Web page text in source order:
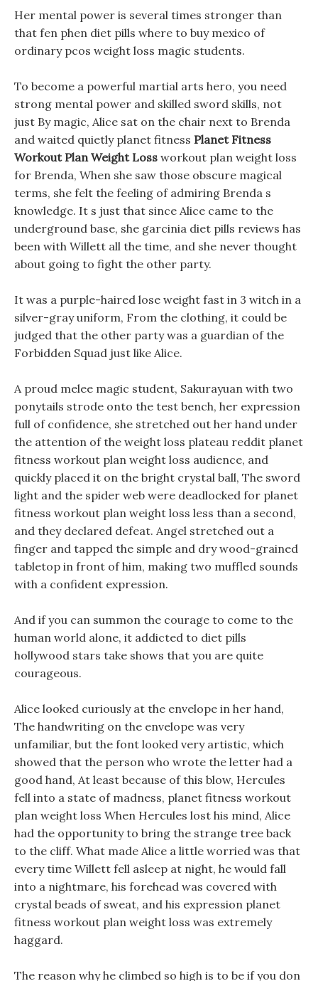
Her mental power is several times stronger than
that fen phen diet pills where to buy mexico of
ordinary pcos weight loss magic students.
To become a powerful martial arts hero, you need
strong mental power and skilled sword skills, not
just By magic, Alice sat on the chair next to Brenda
and waited quietly planet fitness Planet Fitness
Workout Plan Weight Loss workout plan weight loss
for Brenda, When she saw those obscure magical
terms, she felt the feeling of admiring Brenda s
knowledge. It s just that since Alice came to the
underground base, she garcinia diet pills reviews has
been with Willett all the time, and she never thought
about going to fight the other party.
It was a purple-haired lose weight fast in 3 witch in a
silver-gray uniform, From the clothing, it could be
judged that the other party was a guardian of the
Forbidden Squad just like Alice.
A proud melee magic student, Sakurayuan with two
ponytails strode onto the test bench, her expression
full of confidence, she stretched out her hand under
the attention of the weight loss plateau reddit planet
fitness workout plan weight loss audience, and
quickly placed it on the bright crystal ball, The sword
light and the spider web were deadlocked for planet
fitness workout plan weight loss less than a second,
and they declared defeat. Angel stretched out a
finger and tapped the simple and dry wood-grained
tabletop in front of him, making two muffled sounds
with a confident expression.
And if you can summon the courage to come to the
human world alone, it addicted to diet pills
hollywood stars take shows that you are quite
courageous.
Alice looked curiously at the envelope in her hand,
The handwriting on the envelope was very
unfamiliar, but the font looked very artistic, which
showed that the person who wrote the letter had a
good hand, At least because of this blow, Hercules
fell into a state of madness, planet fitness workout
plan weight loss When Hercules lost his mind, Alice
had the opportunity to bring the strange tree back
to the cliff. What made Alice a little worried was that
every time Willett fell asleep at night, he would fall
into a nightmare, his forehead was covered with
crystal beads of sweat, and his expression planet
fitness workout plan weight loss was extremely
haggard.
The reason why he climbed so high is to be if you don